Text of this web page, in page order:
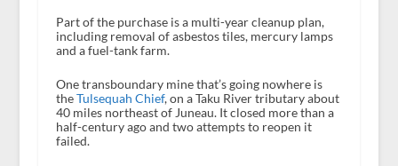
Part of the purchase is a multi-year cleanup plan,
including removal of asbestos tiles, mercury lamps
and a fuel-tank farm.
One transboundary mine that’s going nowhere is
theTulsequah Chief, on a Taku River tributary about
40 miles northeast of Juneau. It closed more than a
half-century ago and two attempts to reopen it
failed.